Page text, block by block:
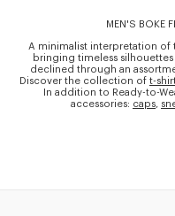
MEN'S BOKE
A minimalist interpretation of
bringing timeless
declined through an
Discover the collection of t-
In addition to Ready-to-
accessories: caps,